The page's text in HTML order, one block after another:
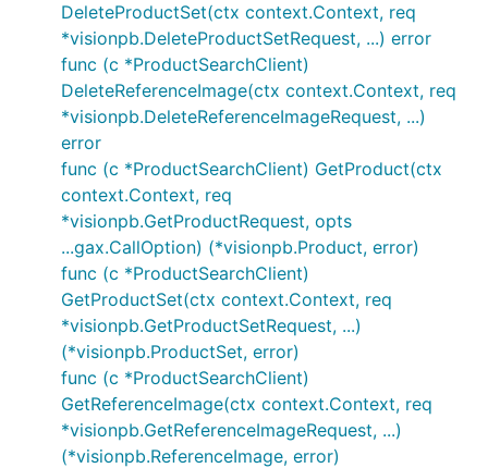
DeleteProductSet(ctx context.Context, req
*visionpb.DeleteProductSetRequest, ...) error
func (c *ProductSearchClient)
DeleteReferenceImage(ctx context.Context, req
*visionpb.DeleteReferenceImageRequest, ...)
error
func (c *ProductSearchClient) GetProduct(ctx
context.Context, req
*visionpb.GetProductRequest, opts
...gax.CallOption) (*visionpb.Product, error)
func (c *ProductSearchClient)
GetProductSet(ctx context.Context, req
*visionpb.GetProductSetRequest, ...)
(*visionpb.ProductSet, error)
func (c *ProductSearchClient)
GetReferenceImage(ctx context.Context, req
*visionpb.GetReferenceImageRequest, ...)
(*visionpb.ReferenceImage, error)